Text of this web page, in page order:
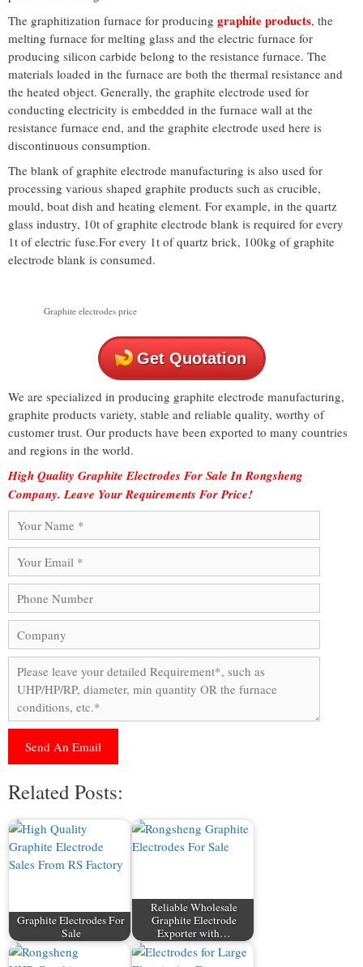
The graphitization furnace for producing graphite products, the
melting furnace for melting glass and the electric furnace for
producing silicon carbide belong to the resistance furnace. The
materials loaded in the furnace are both the thermal resistance and
the heated object. Generally, the graphite electrode used for
conducting electricity is embedded in the furnace wall at the
resistance furnace end, and the graphite electrode used here is
discontinuous consumption.
The blank of graphite electrode manufacturing is also used for
processing various shaped graphite products such as crucible,
mould, boat dish and heating element. For example, in the quartz
glass industry, 10t of graphite electrode blank is required for every
1t of electric fuse.For every 1t of quartz brick, 100kg of graphite
electrode blank is consumed.
Graphite electrodes price
Get Quotation
We are specialized in producing graphite electrode manufacturing,
graphite products variety, stable and reliable quality, worthy of
customer trust. Our products have been exported to many countries
and regions in the world.
High Quality Graphite Electrodes For Sale In Rongsheng
Company. Leave Your Requirements For Price!
Related Posts:
Graphite Electrodes For
Sale
Reliable Wholesale
Graphite Electrode
Exporter with…